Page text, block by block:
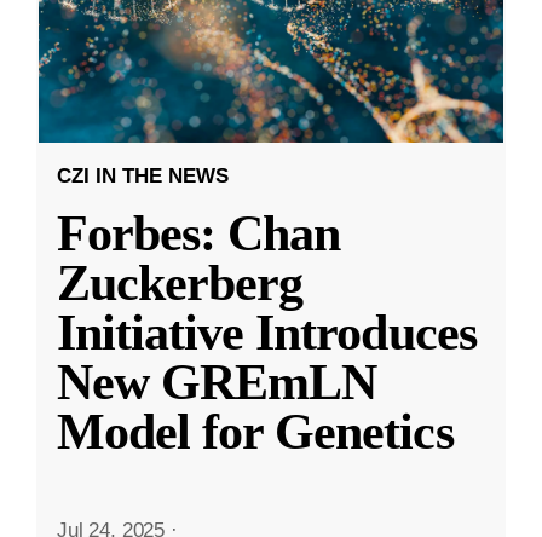
CZI IN THE NEWS
Forbes: Chan
Zuckerberg
Initiative Introduces
New GREmLN
Model for Genetics
Jul 24, 2025 ·